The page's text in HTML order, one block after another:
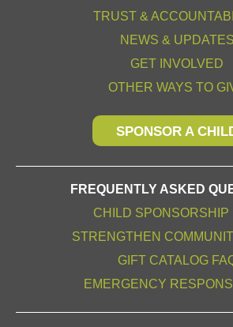
TRUST &
NEWS & UPDATES
GET INVOLVED
OTHER WAYS TO
SPONSOR A
FREQUENTLY ASKED
CHILD SPONSORSHIP
STRENGTHEN
GIFT CATALOG
EMERGENCY